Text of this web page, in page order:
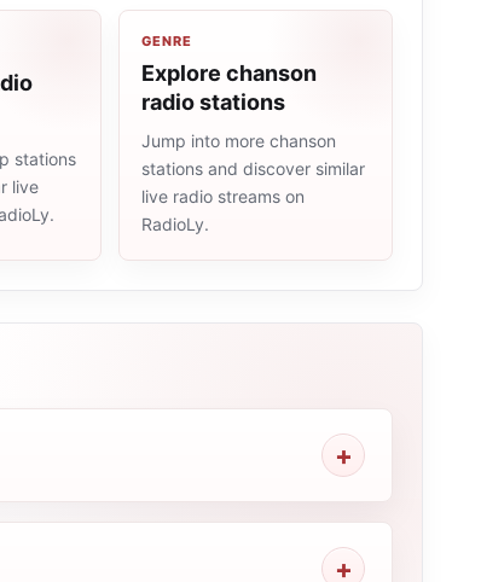
stations
live
GENRE
Explore chanson
radio stations
Jump into more chanson
stations and discover similar
live radio streams on
RadioLy.